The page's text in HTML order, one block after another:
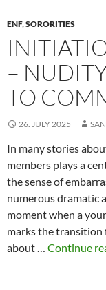
ENF,SORORITIES
–
TO
26. JULY 2025
In many stories
members plays a
the sense of
numerous dramatic
moment when a
marks the transition
about … Continue